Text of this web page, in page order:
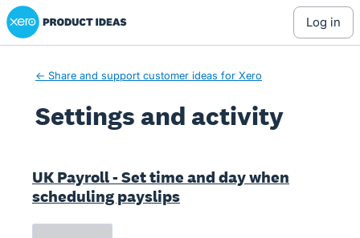
Xero Product Ideas homepage
log in
← Share and support customer ideas for Xero
Settings and activity
UK Payroll - Set time and day when
scheduling payslips